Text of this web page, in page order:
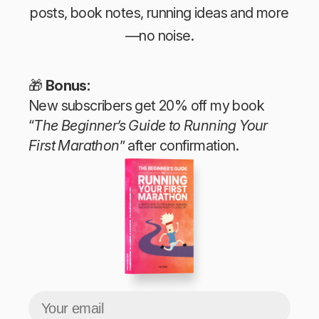
posts, book notes, running ideas and more
—no noise.
🎁 Bonus:
New subscribers get 20% off my book
“The Beginner’s Guide to Running Your
First Marathon” after confirmation.
Tim TeegeThe Beginner’s Guide to Running Your First Marathon